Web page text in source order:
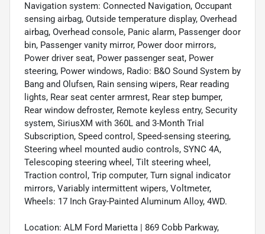
Navigation system: Connected Navigation, Occupant
sensing airbag, Outside temperature display, Overhead
airbag, Overhead console, Panic alarm, Passenger door
bin, Passenger vanity mirror, Power door mirrors,
Power driver seat, Power passenger seat, Power
steering, Power windows, Radio: B&O Sound System by
Bang and Olufsen, Rain sensing wipers, Rear reading
lights, Rear seat center armrest, Rear step bumper,
Rear window defroster, Remote keyless entry, Security
system, SiriusXM with 360L and 3-Month Trial
Subscription, Speed control, Speed-sensing steering,
Steering wheel mounted audio controls, SYNC 4A,
Telescoping steering wheel, Tilt steering wheel,
Traction control, Trip computer, Turn signal indicator
mirrors, Variably intermittent wipers, Voltmeter,
Wheels: 17 Inch Gray-Painted Aluminum Alloy, 4WD.
Location: ALM Ford Marietta | 869 Cobb Parkway,